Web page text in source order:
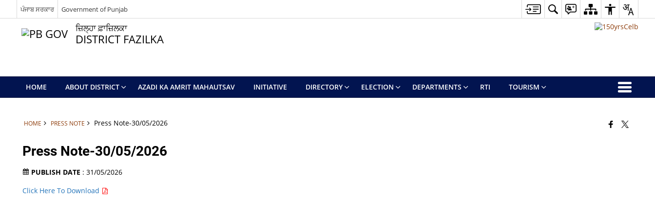
ਪੰਜਾਬ ਸਰਕਾਰ Government of Punjab
ਜ਼ਿਲ੍ਹਾ ਫ਼ਾਜ਼ਿਲਕਾ
DISTRICT FAZILKA
HOME ABOUT DISTRICT AZADI KA AMRIT MAHAUTSAV INITIATIVE DIRECTORY ELECTION DEPARTMENTS RTI TOURISM
HOME PRESS NOTE Press Note-30/05/2026
Press Note-30/05/2026
PUBLISH DATE : 31/05/2026
Click Here To Download